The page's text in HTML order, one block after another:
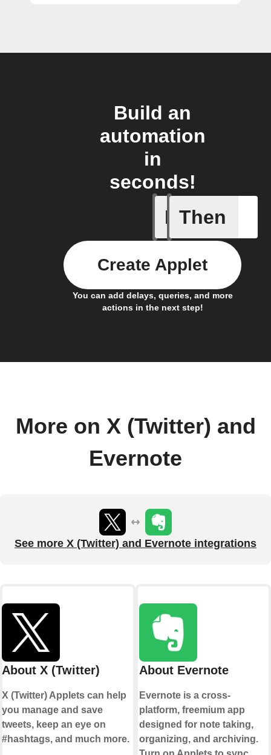
Build an
automation
in
seconds!
If
Add a
Then
You can add delays, queries, and more
actions in the next step!
Create Applet
More on X (Twitter) and
Evernote
See more X (Twitter) and Evernote integrations
About X (Twitter)
X (Twitter) Applets can help
you manage and save
tweets, keep an eye on
#hashtags, and much more.
About Evernote
Evernote is a cross-
platform, freemium app
designed for note taking,
organizing, and archiving.